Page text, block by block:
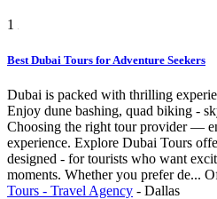
1
Best Dubai Tours for Adventure Seekers
Dubai is packed with thrilling
Enjoy dune bashing, quad biking -
Choosing the right tour provider —
experience. Explore Dubai Tours
designed - for tourists who want
moments. Whether you prefer de...
Tours - Travel Agency - Dallas